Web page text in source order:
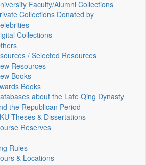
Faculty/Alumni Collections
Collections Donated by
Collections
/ Selected Resources
Resources
Books
Books
about the Late Qing Dynasty
the Republican Period
Theses & Dissertations
Reserves
Rules
& Locations